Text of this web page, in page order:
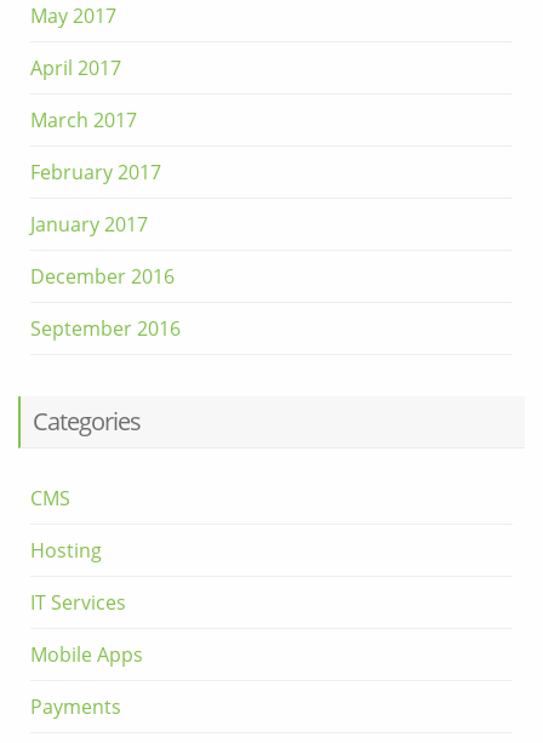
May 2017
April 2017
March 2017
February 2017
January 2017
December 2016
September 2016
Categories
CMS
Hosting
IT Services
Mobile Apps
Payments